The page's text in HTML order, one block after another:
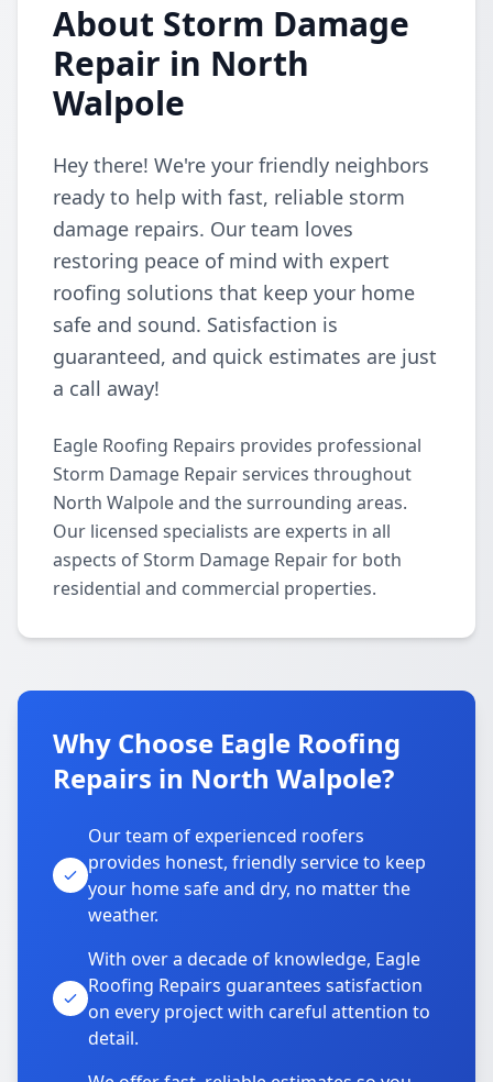
About Storm Damage
Repair in North
Walpole
Hey there! We're your friendly neighbors
ready to help with fast, reliable storm
damage repairs. Our team loves
restoring peace of mind with expert
roofing solutions that keep your home
safe and sound. Satisfaction is
guaranteed, and quick estimates are just
a call away!
Eagle Roofing Repairs provides professional
Storm Damage Repair services throughout
North Walpole and the surrounding areas.
Our licensed specialists are experts in all
aspects of Storm Damage Repair for both
residential and commercial properties.
Why Choose Eagle Roofing
Repairs in North Walpole?
Our team of experienced roofers
provides honest, friendly service to keep
your home safe and dry, no matter the
weather.
With over a decade of knowledge, Eagle
Roofing Repairs guarantees satisfaction
on every project with careful attention to
detail.